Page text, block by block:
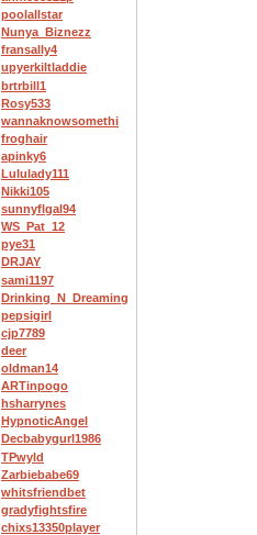
poolallstar
Nunya_Biznezz
fransally4
upyerkiltladdie
brtrbill1
Rosy533
wannaknowsomethi
froghair
apinky6
Lululady111
Nikki105
sunnyflgal94
WS_Pat_12
pye31
DRJAY
sami1197
Drinking_N_Dreaming
pepsigirl
cjp7789
deer
oldman14
ARTinpogo
hsharrynes
HypnoticAngel
Decbabygurl1986
TPwyld
Zarbiebabe69
whitsfriendbet
gradyfightsfire
chixs13350player